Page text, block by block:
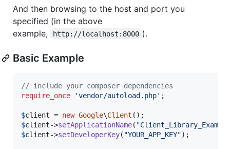
And then browsing to the host and port you
specified (in the above
example,
http://localhost:8000 ).
Basic Example
// include your composer dependencies
require_once
'vendor/autoload.php' ;
$client = new Google\Client
$client->setApplicationName( "
$client->setDeveloperKey( "YOUR_APP_KEY");